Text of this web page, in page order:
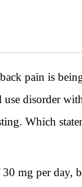
pain is
disorder
Which
mg per day,